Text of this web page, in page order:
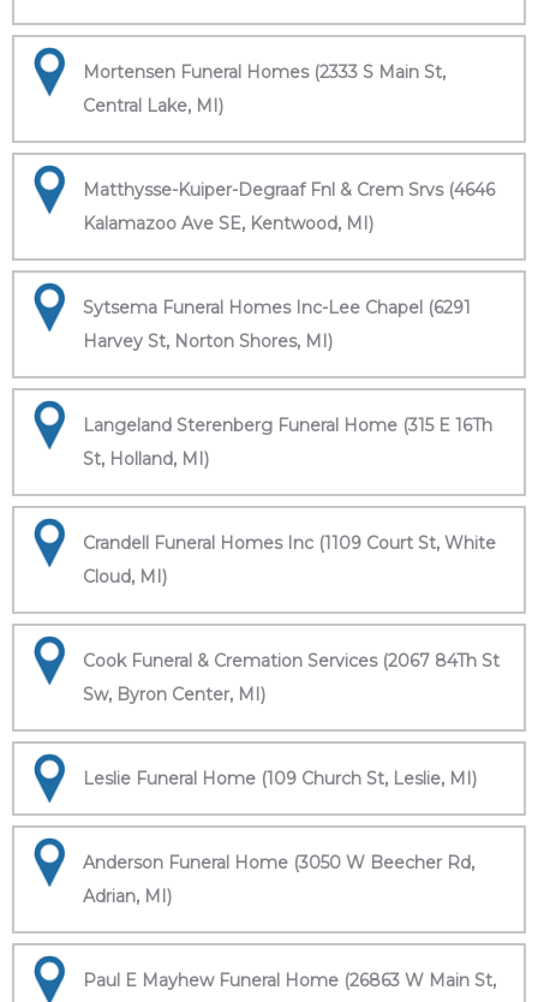
Mortensen Funeral Homes (2333 S Main St,
Central Lake, MI)
Matthysse-Kuiper-Degraaf Fnl & Crem Srvs (4646
Kalamazoo Ave SE, Kentwood, MI)
Sytsema Funeral Homes Inc-Lee Chapel (6291
Harvey St, Norton Shores, MI)
Langeland Sterenberg Funeral Home (315 E 16Th
St, Holland, MI)
Crandell Funeral Homes Inc (1109 Court St, White
Cloud, MI)
Cook Funeral & Cremation Services (2067 84Th St
Sw, Byron Center, MI)
Leslie Funeral Home (109 Church St, Leslie, MI)
Anderson Funeral Home (3050 W Beecher Rd,
Adrian, MI)
Paul E Mayhew Funeral Home (26863 W Main St,